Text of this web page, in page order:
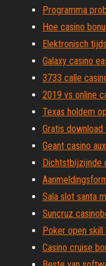
Programma
Hoe casino
Elektronisch
Galaxy casino
3733 calle
2019 vs online
Texas holdem
Gratis
Geant casino
Dichtstbijzijnde
Sala slot santa
Suncruz
Poker open skill
Casino cruise